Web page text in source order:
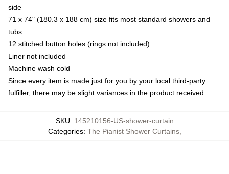
side
71 x 74" (180.3 x 188 cm) size fits most standard showers and
tubs
12 stitched button holes (rings not included)
Liner not included
Machine wash cold
Since every item is made just for you by your local third-party
fulfiller, there may be slight variances in the product received
SKU: 145210156-US-shower-curtain
Categories: The Pianist Shower Curtains,